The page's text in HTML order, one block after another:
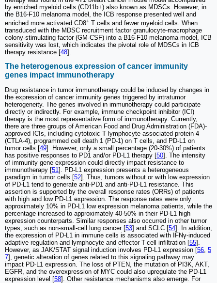
by enriched myeloid cells (CD11b+) also known as MDSCs. However, in
the B16-F10 melanoma model, the ICB response presented well and
enriched more activated CD8+ T cells and fewer myeloid cells. When
transduced with the MDSC recruitment factor granulocyte-macrophage
colony-stimulating factor (GM-CSF) into a B16-F10 melanoma model, ICB
sensitivity was lost, which indicates the pivotal role of MDSCs in ICB
therapy resistance [48].
The heterogenous expression of cancer immunity
genes impact immunotherapy
Drug resistance in tumor immunotherapy could be induced by changes in
the expression of cancer immunity genes triggered by intratumor
heterogeneity. The genes involved in immunotherapy could participate
directly or indirectly. For example, immune checkpoint inhibitor (ICI)
therapy is the most representative form of immunotherapy. Currently,
there are three groups of American Food and Drug Administration (FDA)-
approved ICIs, including cytotoxic T lymphocyte-associated protein 4
(CTLA-4), programmed cell death 1 (PD-1) on T cells, and PD-L1 on
tumor cells [49]. However, only a small percentage (20-30%) of patients
has positive responses to PD1 and/or PD-L1 therapy [50]. The intensity
of immunity gene expression could directly impact resistance to
immunotherapy [51]. PD-L1 expression presents a heterogeneous
paradigm in tumor cells [52]. Thus, tumors without or with low expression
of PD-L1 tend to generate anti-PD1 and anti-PD-L1 resistance. This
assertion is supported by the overall response rates (ORRs) of patients
with high and low PD-L1 expression. The response rates were only
approximately 10% in PD-L1 low expression melanoma patients, while the
percentage increased to approximately 40-50% in their PD-L1 high
expression counterparts. Similar responses also occurred in other tumor
types, such as non-small-cell lung cancer [53] and SCLC [54]. In addition,
the expression of PD-L1 in immune cells is associated with IFNγ-induced
adaptive regulation and lymphocyte and effector T-cell infiltration [55].
However, as JAK/STAT signal induction involves PD-L1 expression [56 5
7], genetic alteration of genes related to this signaling pathway may
impact PD-L1 expression. The loss of PTEN, the mutation of PI3K, AKT,
EGFR, and the overexpression of MYC could also upregulate the PD-L1
expression level [58]. Other resistance mechanisms also emerge. For